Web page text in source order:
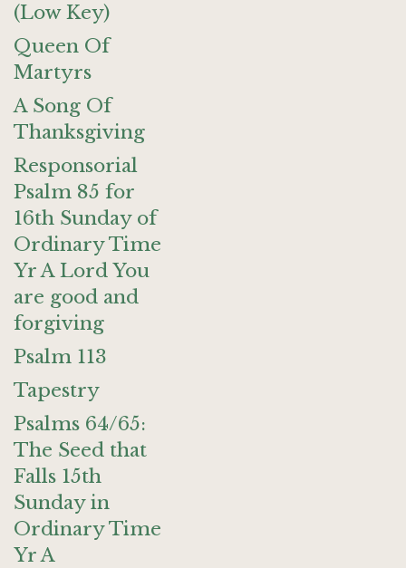
(Low Key)
Queen Of
Martyrs
A Song Of
Thanksgiving
Responsorial
Psalm 85 for
16th Sunday of
Ordinary Time
Yr A Lord You
are good and
forgiving
Psalm 113
Tapestry
Psalms 64/65:
The Seed that
Falls 15th
Sunday in
Ordinary Time
Yr A